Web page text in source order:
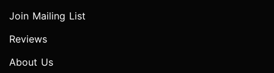
Join Mailing List
Reviews
About Us